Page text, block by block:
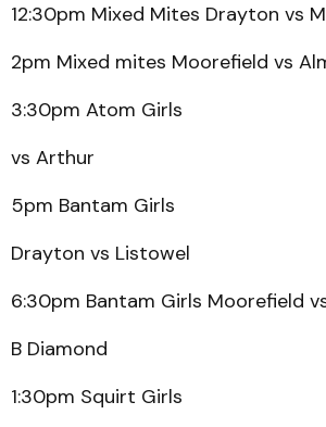
12:30pm Mixed Mites Drayton vs
2pm Mixed mites Moorefield vs
3:30pm Atom Girls
vs Arthur
5pm Bantam Girls
Drayton vs Listowel
6:30pm Bantam Girls Moorefield
B Diamond
1:30pm Squirt Girls